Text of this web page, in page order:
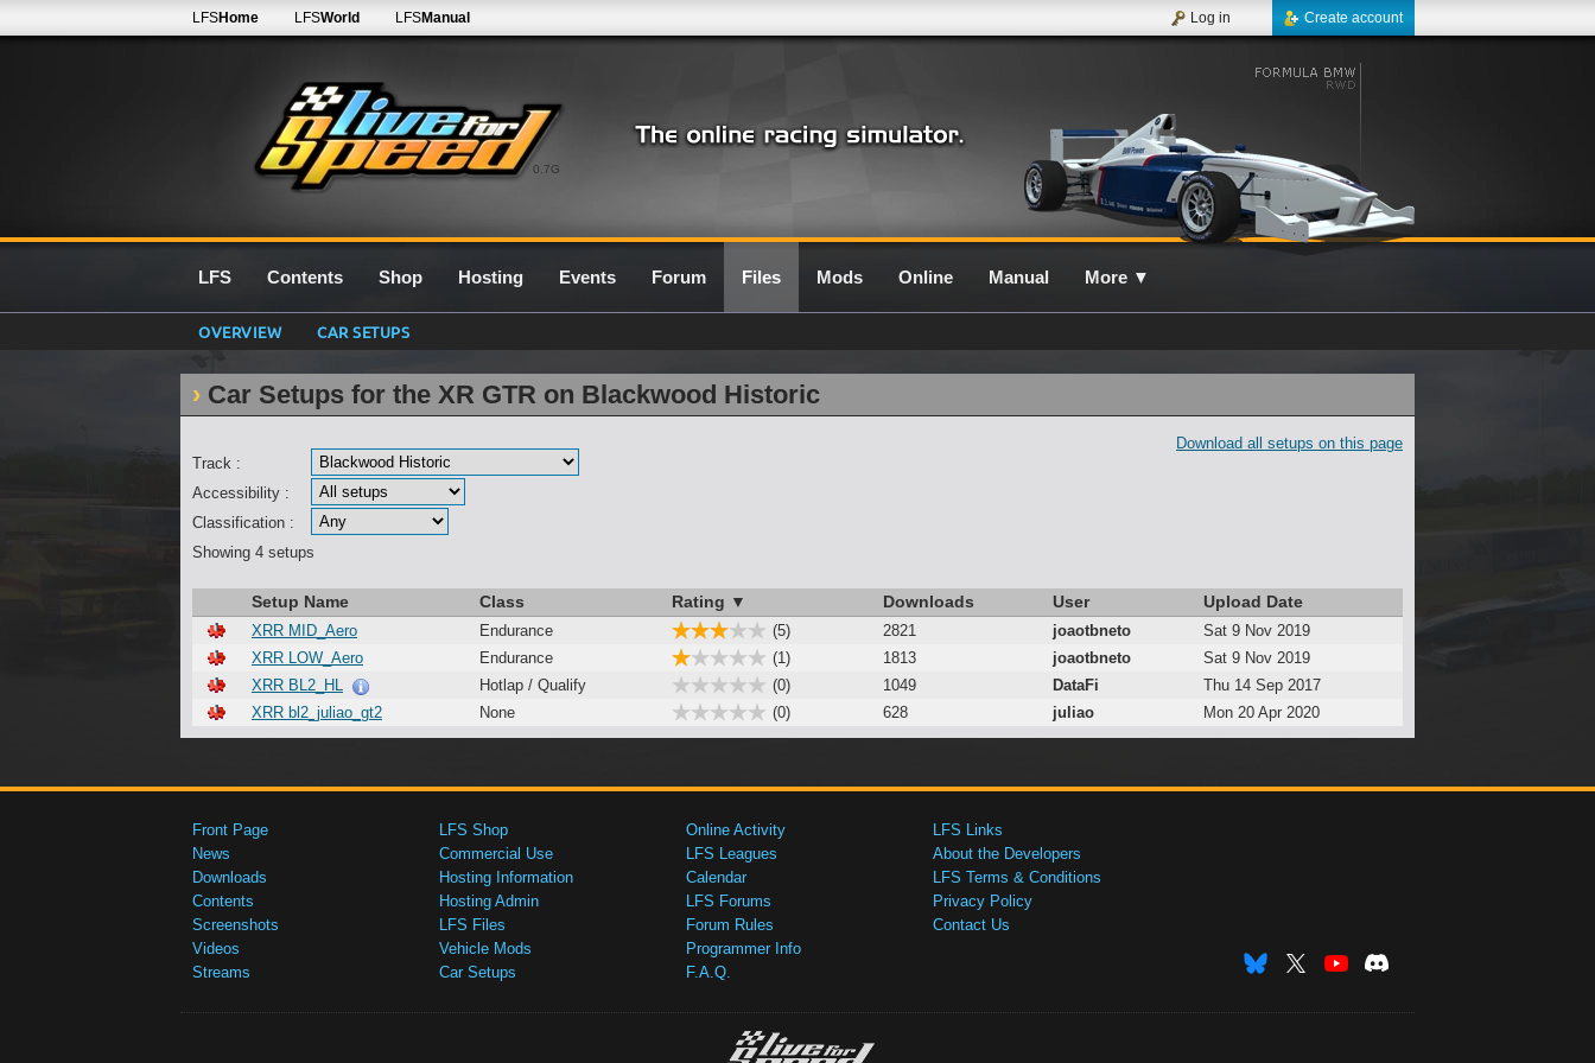
0.7G
LFSHome LFSWorld LFSManual Create account
Log in
LFS Contents Shop Hosting Events Forum Files Mods Online Manual More ▼
OVERVIEW CAR SETUPS
Car Setups for the XR GTR on Blackwood Historic
Download all setups on this page
Track :
Accessibility :
Classification :
Showing 4 setups
Setup Name Class Rating ▼ Downloads User Upload Date
XRR MID_Aero Endurance (5) 2821 joaotbneto
Sat 9 Nov 2019
XRR LOW_Aero
Endurance (1) 1813 joaotbneto
Sat 9 Nov 2019
XRR BL2_HL
Hotlap / Qualify (0) 1049 DataFi
Thu 14 Sep 2017
XRR bl2_juliao_gt2
None (0) 628 juliao Mon 20 Apr 2020
Front Page
News
Downloads
Contents
Screenshots
Videos
Streams
LFS Shop
Commercial Use
Hosting Information
Hosting Admin
LFS Files
Vehicle Mods
Car Setups
Online Activity
LFS Leagues
Calendar
LFS Forums
Forum Rules
Programmer Info
F.A.Q.
LFS Links
About the Developers
LFS Terms & Conditions
Privacy Policy
Contact Us